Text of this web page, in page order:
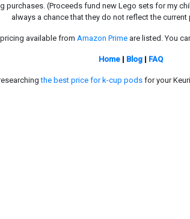
purchases. (Proceeds fund new Lego sets for my
always a chance that they do not reflect the
available from Amazon Prime are listed. You
Home| Blog| FAQ
the best price for k-cup podsfor your